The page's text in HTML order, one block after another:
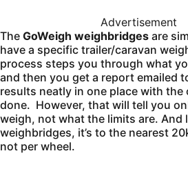
Advertisement
The GoWeigh weighbridges are
have a specific trailer/caravan
process steps you through what
and then you get a report emailed
results neatly in one place with the
done. However, that will tell you
weigh, not what the limits are. And
weighbridges, it’s to the nearest
not per wheel.